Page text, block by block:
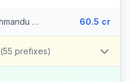
Nepal - Fixed Kathmandu (5 prefixes) 60.5 cr
(55 prefixes)